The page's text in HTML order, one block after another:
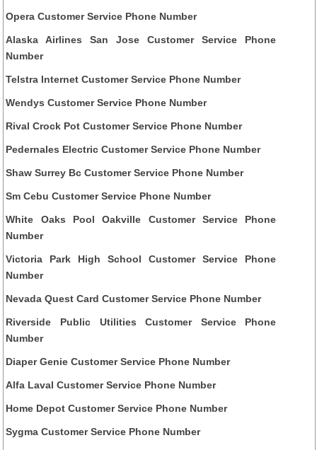
Opera Customer Service Phone Number
Alaska Airlines San Jose Customer Service Phone
Number
Telstra Internet Customer Service Phone Number
Wendys Customer Service Phone Number
Rival Crock Pot Customer Service Phone Number
Pedernales Electric Customer Service Phone Number
Shaw Surrey Bc Customer Service Phone Number
Sm Cebu Customer Service Phone Number
White Oaks Pool Oakville Customer Service Phone
Number
Victoria Park High School Customer Service Phone
Number
Nevada Quest Card Customer Service Phone Number
Riverside Public Utilities Customer Service Phone
Number
Diaper Genie Customer Service Phone Number
Alfa Laval Customer Service Phone Number
Home Depot Customer Service Phone Number
Sygma Customer Service Phone Number